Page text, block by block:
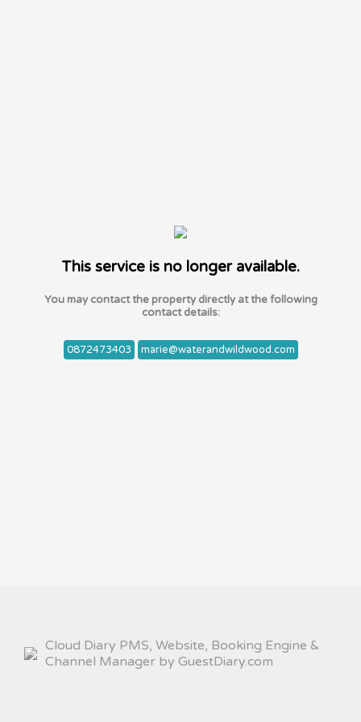
This service is no longer available.
You may contact the property directly at the following
contact details:
0872473403 marie@waterandwildwood.com
Cloud Diary PMS, Website, Booking Engine &
Channel Manager by GuestDiary.com